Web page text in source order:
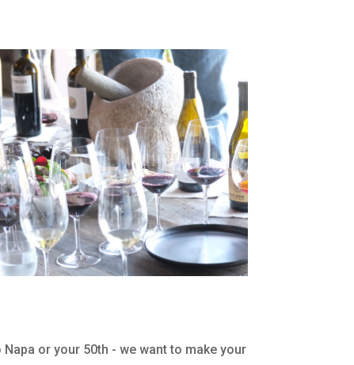
Napa or your 50th - we want to make your